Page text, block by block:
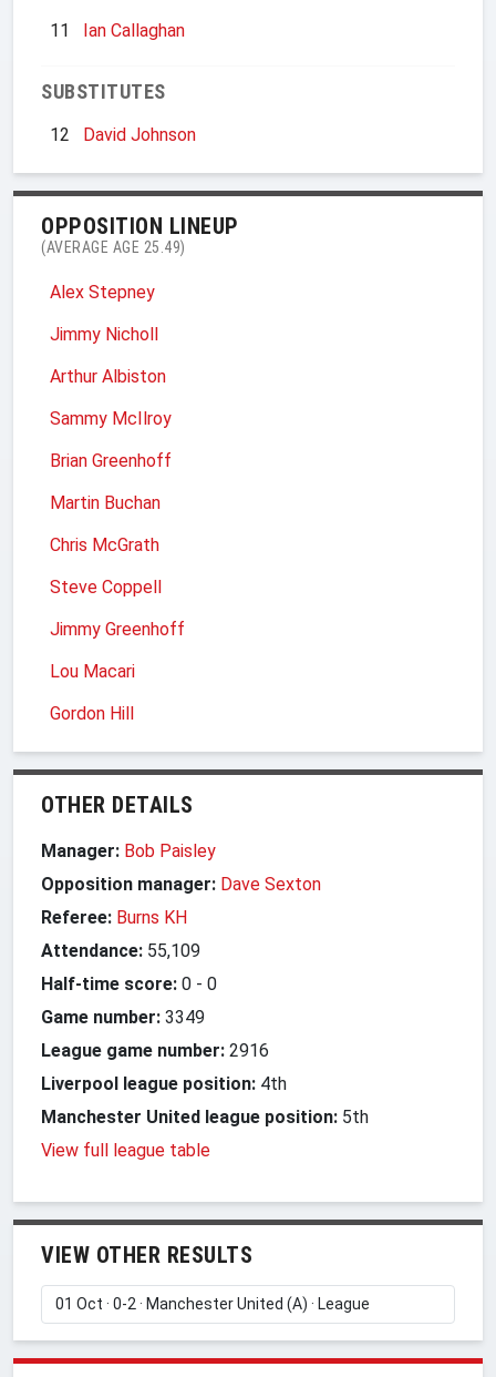
11
Ian Callaghan
SUBSTITUTES
12 David Johnson
OPPOSITION LINEUP
(AVERAGE AGE 25.49)
Alex Stepney
Jimmy Nicholl
Arthur Albiston
Sammy McIlroy
Brian Greenhoff
Martin Buchan
Chris McGrath
Steve Coppell
Jimmy Greenhoff
Lou Macari
Gordon Hill
OTHER DETAILS
Manager: Bob Paisley
Opposition manager: Dave Sexton
Referee: Burns KH
Attendance: 55,109
Half-time score: 0 - 0
Game number: 3349
League game number: 2916
Liverpool league position: 4th
Manchester United league position: 5th
View full league table
VIEW OTHER RESULTS